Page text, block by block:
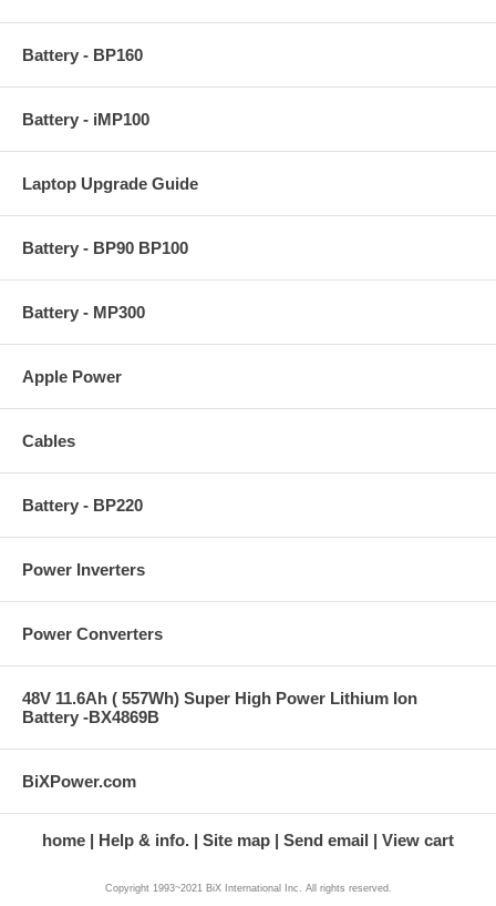
Battery - BP160
Battery - iMP100
Laptop Upgrade Guide
Battery - BP90 BP100
Battery - MP300
Apple Power
Cables
Battery - BP220
Power Inverters
Power Converters
48V 11.6Ah ( 557Wh) Super High Power Lithium Ion
Battery -BX4869B
BiXPower.com
home Help & info. Site map Send email View cart
Copyright 1993~2021 BiX International Inc. All rights reserved.